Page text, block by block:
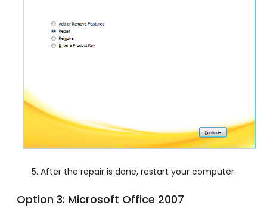
After the repair is done, restart your computer.
Option 3: Microsoft Office 2007